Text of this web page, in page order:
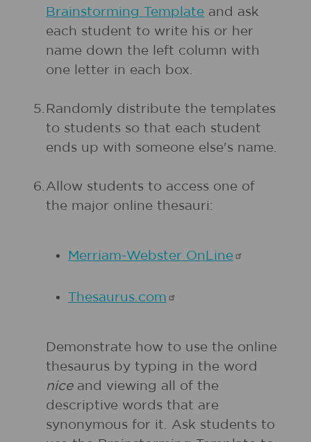
Brainstorming Template and ask
each student to write his or her
name down the left column with
one letter in each box.
5. Randomly distribute the templates
to students so that each student
ends up with someone else's name.
6. Allow students to access one of
the major online thesauri:
Merriam-Webster OnLine
Thesaurus.com
Demonstrate how to use the online
thesaurus by typing in the word
nice and viewing all of the
descriptive words that are
synonymous for it. Ask students to